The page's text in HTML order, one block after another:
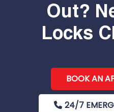
Out?
Locks
BOOK AN
24/7